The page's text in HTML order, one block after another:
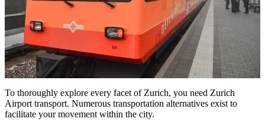
To thoroughly explore every facet of Zurich, you need Zurich
Airport transport. Numerous transportation alternatives exist to
facilitate your movement within the city.